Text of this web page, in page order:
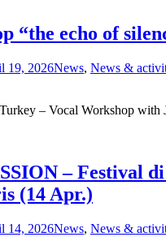
“the echo of
19, 2026News, News &
– Vocal Workshop with
– Festival
(14 Apr.)
14, 2026News, News &